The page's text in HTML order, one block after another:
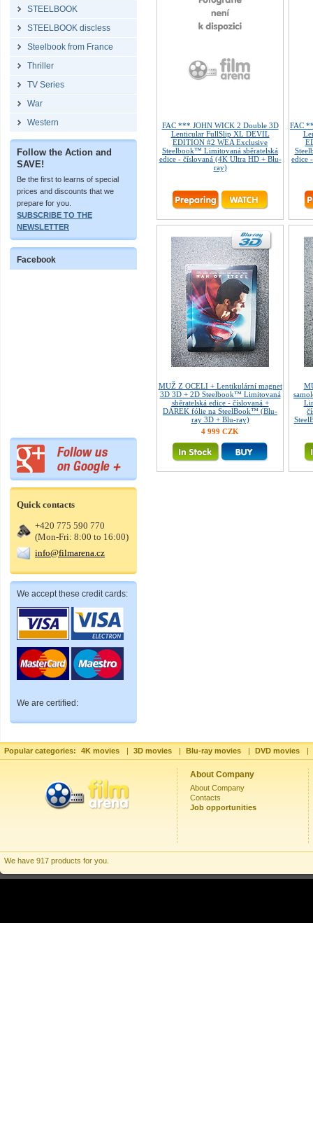
STEELBOOK
STEELBOOK discless
Steelbook from France
Thriller
TV Series
War
Western
Follow the Action and
SAVE!
Be the first to learns of special
prices and discounts that we
prepare for you.
SUBSCRIBE TO THE
NEWSLETTER
Facebook
Quick contacts
+420 775 590 770
(Mon-Fri: 8:00 to 16:00)
info@filmarena.cz
We accept these credit cards:
We are certified:
FAC *** JOHN WICK 2 Double 3D
Lenticular FullSlip XL DEVIL
EDITION #2 WEA Exclusive
Steelbook™ Limitovaná sběratelská
edice - číslovaná (4K Ultra HD + Blu-
ray)
FAC
edice
MUŽ Z OCELI + Lentikulární magnet
3D 3D + 2D Steelbook™ Limitovaná
sběratelská edice - číslovaná +
DÁREK fólie na SteelBook™ (Blu-
ray 3D + Blu-ray)
4 999 CZK
Popular categories: 4K movies | 3D movies | Blu-ray movies | DVD movies |
About Company
About Company
Contacts
Job opportunities
We have 917 products for you.